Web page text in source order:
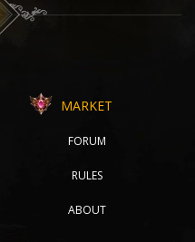
MARKET
FORUM
RULES
ABOUT